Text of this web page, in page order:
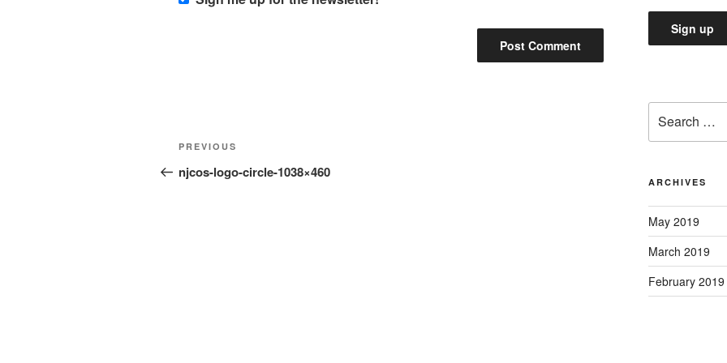
Post
navigation
Previous
Post
PREVIOUS
njcos-logo-circle-1038×460
for:
ARCHIVES
May 2019
March 2019
February 2019